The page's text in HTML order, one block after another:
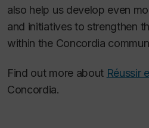
also help us develop even
and initiatives to strengthen
within the Concordia
Find out more about Réussir
Concordia.